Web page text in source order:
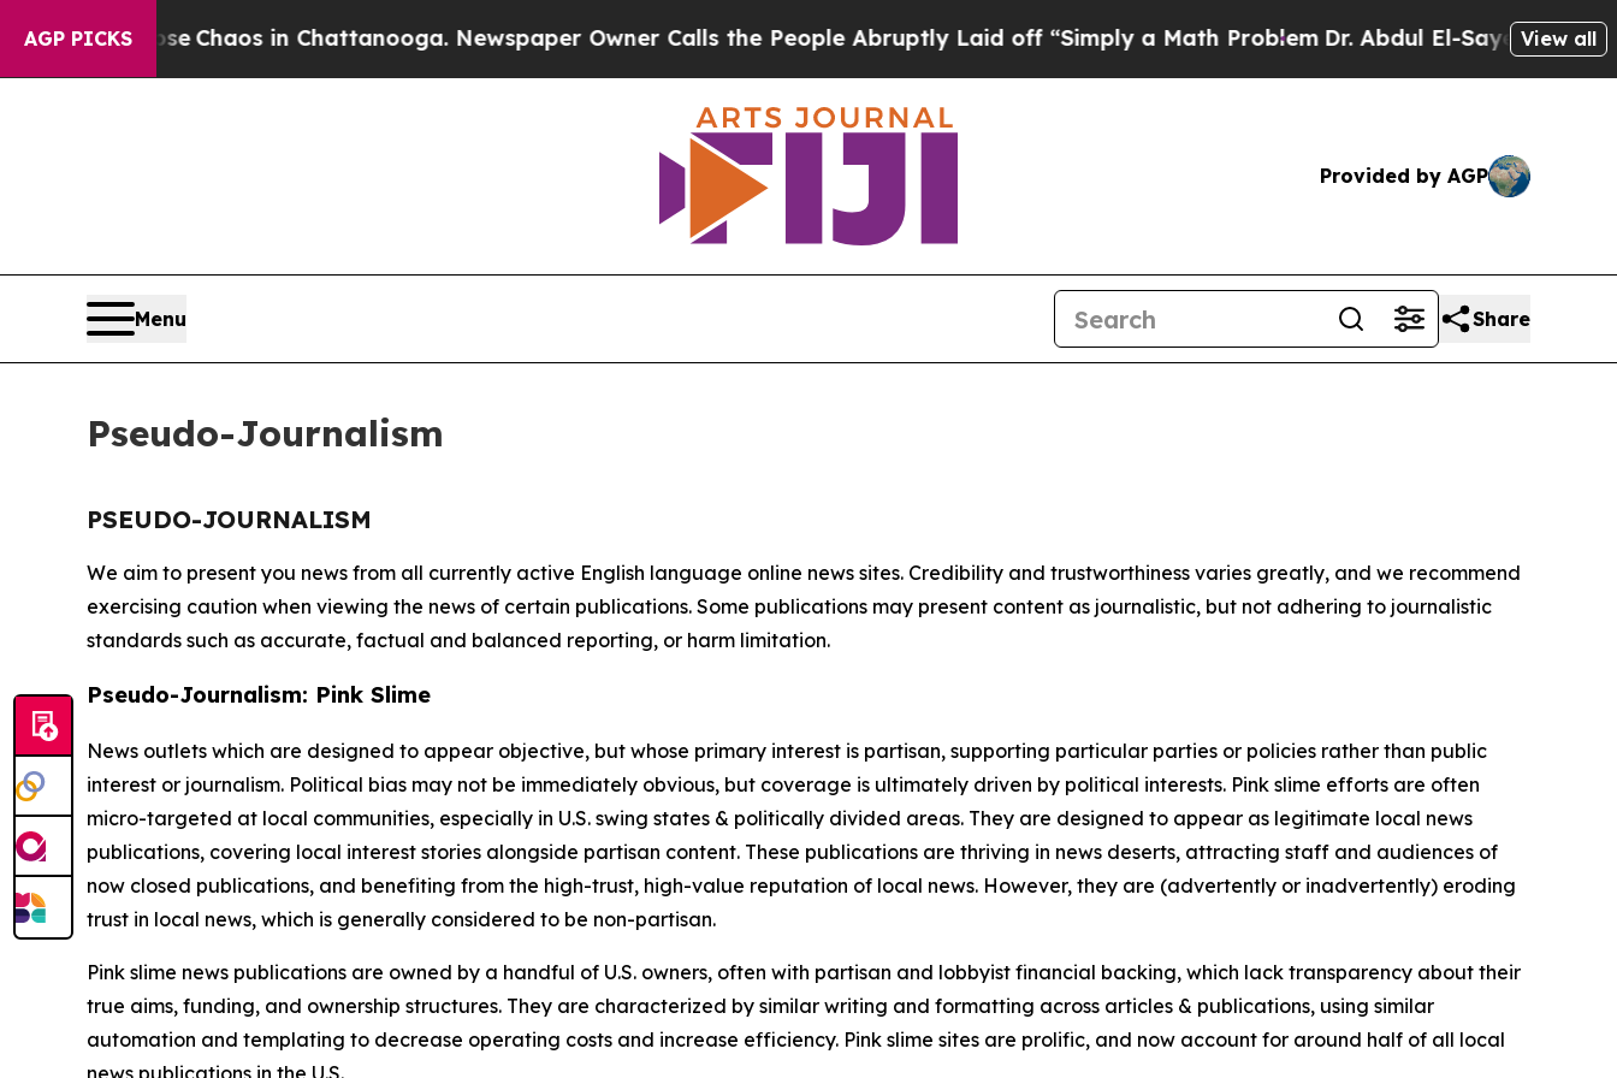
AGP PICKS
Collapse Chaos in Chattanooga. Newspaper Owner Calls the People Abruptly Laid off “Simply a Math ProblemDr. Abdul El-Sayed onView all
Provided by AGP
Menu Share
Pseudo-Journalism
PSEUDO-JOURNALISM
We aim to present you news from all currently active English language online news sites. Credibility and trustworthiness varies greatly, and we recommend
exercising caution when viewing the news of certain publications. Some publications may present content as journalistic, but not adhering to journalistic
standards such as accurate, factual and balanced reporting, or harm limitation.
Pseudo-Journalism: Pink Slime
News outlets which are designed to appear objective, but whose primary interest is partisan, supporting particular parties or policies rather than public
interest or journalism. Political bias may not be immediately obvious, but coverage is ultimately driven by political interests. Pink slime efforts are often
micro-targeted at local communities, especially in U.S. swing states & politically divided areas. They are designed to appear as legitimate local news
publications, covering local interest stories alongside partisan content. These publications are thriving in news deserts, attracting staff and audiences of
now closed publications, and benefiting from the high-trust, high-value reputation of local news. However, they are (advertently or inadvertently) eroding
trust in local news, which is generally considered to be non-partisan.
Pink slime news publications are owned by a handful of U.S. owners, often with partisan and lobbyist financial backing, which lack transparency about their
true aims, funding, and ownership structures. They are characterized by similar writing and formatting across articles & publications, using similar
automation and templating to decrease operating costs and increase efficiency. Pink slime sites are prolific, and now account for around half of all local
news publications in the U.S.